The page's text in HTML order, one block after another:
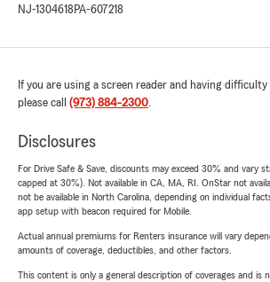
NJ-1304618 PA-607218
If you are using a screen reader and having
please call (973) 884-2300.
Disclosures
For Drive Safe & Save, discounts may exceed 30% and vary
capped at 30%). Not available in CA, MA, RI. OnStar not
not be available in North Carolina, depending on individual
app setup with beacon required for Mobile.
Actual annual premiums for Renters insurance will vary
amounts of coverage, deductibles, and other factors.
This content is only a general description of coverages and is